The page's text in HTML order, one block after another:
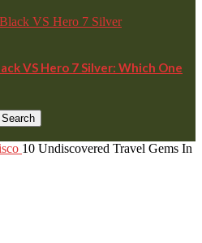
VS Hero 7 Silver: Which One
10 Undiscovered Travel Gems In